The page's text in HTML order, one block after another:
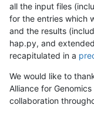
all the input files
for the entries which
and the results
hap.py, and
recapitulated in a
We would like to
Alliance for
collaboration